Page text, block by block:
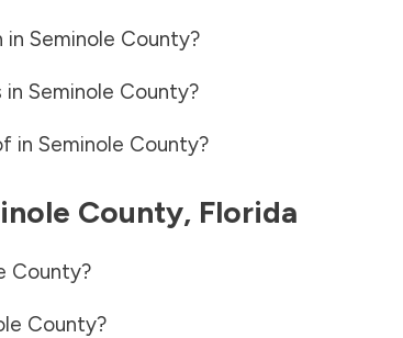
in Seminole County?
in Seminole County?
in Seminole County?
County, Florida
County?
County?